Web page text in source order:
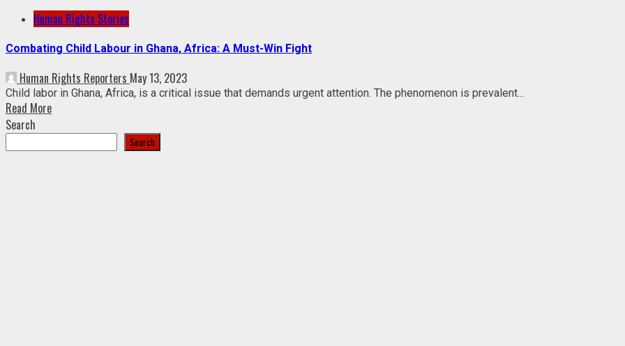
Human Rights Stories
Combating Child Labour in Ghana, Africa: A Must-Win Fight
Human Rights Reporters May 13, 2023
Child labor in Ghana, Africa, is a critical issue that demands urgent attention. The phenomenon is prevalent...
Read More
Search
Search